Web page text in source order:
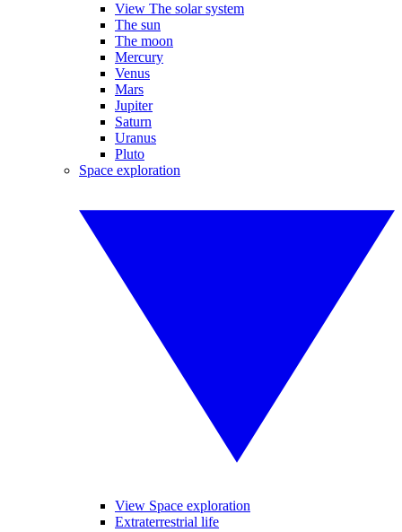
View The solar system
The sun
The moon
Mercury
Venus
Mars
Jupiter
Saturn
Uranus
Pluto
Space exploration
View Space exploration
Extraterrestrial life